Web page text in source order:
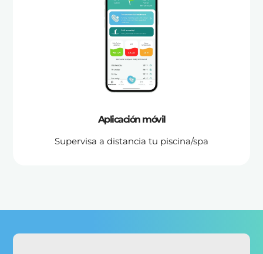
Aplicación móvil
Supervisa a distancia tu piscina/spa